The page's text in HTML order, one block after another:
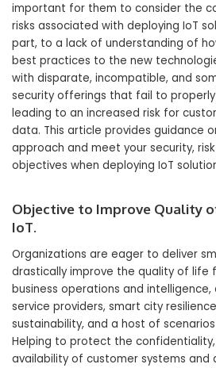
important for them to consider the
risks associated with deploying IoT
part, to a lack of understanding of
best practices to the new
with disparate, incompatible, and
security offerings that fail to
leading to an increased risk for
data. This article provides guidance
approach and meet your security,
objectives when deploying IoT
Objective to Improve Quality
IoT.
Organizations are eager to deliver
drastically improve the quality of life
business operations and
service providers, smart city
sustainability, and a host of
Helping to protect the
availability of customer systems and